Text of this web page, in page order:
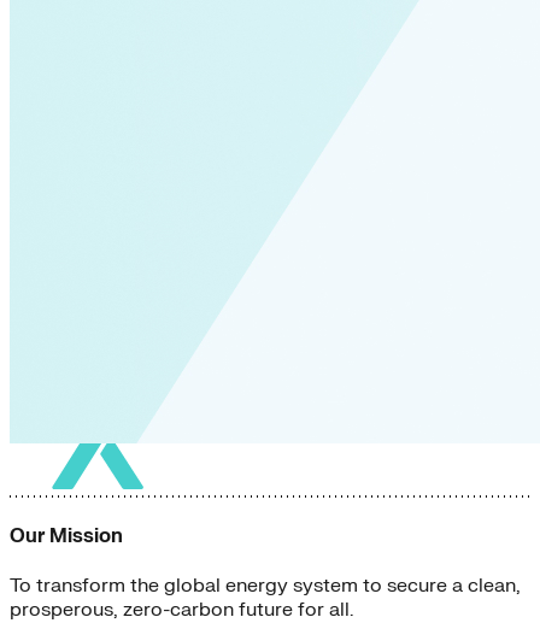
Our Mission
To transform the global energy system to secure a clean,
prosperous, zero-carbon future for all.